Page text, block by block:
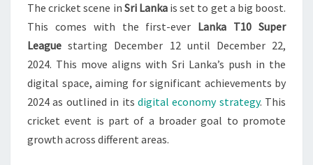
DECEMBER
2024
LAUNCH
The cricket scene in Sri Lankais set to get a big boost.
This comes with the first-ever Lanka T10 Super
League starting December 12 until December 22,
2024. This move aligns with Sri Lanka’s push in the
digital space, aiming for significant achievements by
2024 as outlined in its digital economy strategy. This
cricket event is part of a broader goal to promote
growth across different areas.